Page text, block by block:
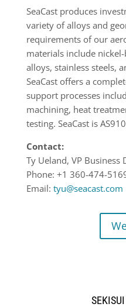
SeaCast produces
variety of alloys and
requirements of our
materials include
alloys, stainless steels,
SeaCast offers a
support processes
machining, heat
testing. SeaCast is
Contact:
Ty Ueland, VP Business
Phone: +1 360-474-
Email: tyu@seacast.com